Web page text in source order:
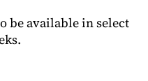
be available in select